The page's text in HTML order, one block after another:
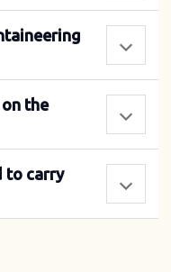
the
to carry